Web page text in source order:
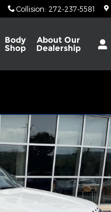
Collision: 272-237-5581
Body
Shop
AboutOur
Dealership